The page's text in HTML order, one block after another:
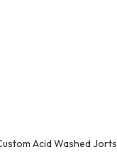
Acid Washed Jorts